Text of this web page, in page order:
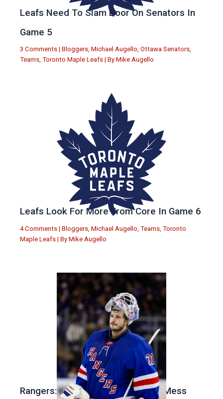
Leafs Need To Slam Door On Senators In
Game 5
3 Comments | Bloggers, Michael Augello, Ottawa Senators,
Teams, Toronto Maple Leafs | By Mike Augello
Leafs Look For More From Core In Game 6
4 Comments | Bloggers, Michael Augello, Teams, Toronto
Maple Leafs | By Mike Augello
Rangers: Drury Has Made a Major Mess